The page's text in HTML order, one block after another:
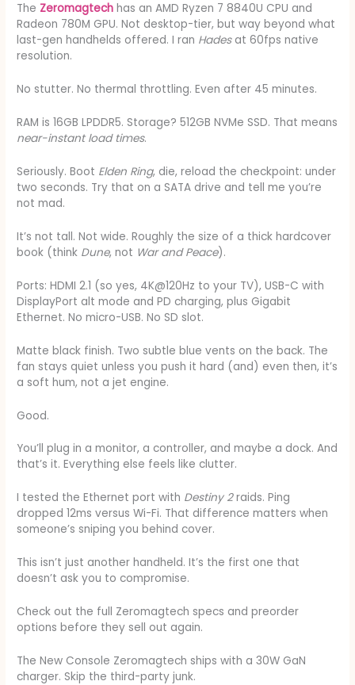
The Zeromagtech has an AMD Ryzen 7 8840U CPU and
Radeon 780M GPU. Not desktop-tier, but way beyond what
last-gen handhelds offered. I ran Hadesat 60fps native
resolution.
No stutter. No thermal throttling. Even after 45 minutes.
RAM is 16GB LPDDR5. Storage? 512GB NVMe SSD. That means
near-instant load times.
Seriously. Boot Elden Ring, die, reload the checkpoint: under
two seconds. Try that on a SATA drive and tell me you’re
not mad.
It’s not tall. Not wide. Roughly the size of a thick hardcover
book (think Dune, not War and Peace).
Ports: HDMI 2.1 (so yes, 4K@120Hz to your TV), USB-C with
DisplayPort alt mode and PD charging, plus Gigabit
Ethernet. No micro-USB. No SD slot.
Matte black finish. Two subtle blue vents on the back. The
fan stays quiet unless you push it hard (and) even then, it’s
a soft hum, not a jet engine.
Good.
You’ll plug in a monitor, a controller, and maybe a dock. And
that’s it. Everything else feels like clutter.
I tested the Ethernet port with Destiny 2raids. Ping
dropped 12ms versus Wi-Fi. That difference matters when
someone’s sniping you behind cover.
This isn’t just another handheld. It’s the first one that
doesn’t ask you to compromise.
Check out the full Zeromagtech specs and preorder
options before they sell out again.
The New Console Zeromagtech ships with a 30W GaN
charger. Skip the third-party junk.